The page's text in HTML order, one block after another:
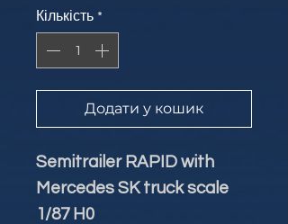
Кількість *
Додати у кошик
Semitrailer RAPID with
Mercedes SK truck scale
1/87 H0